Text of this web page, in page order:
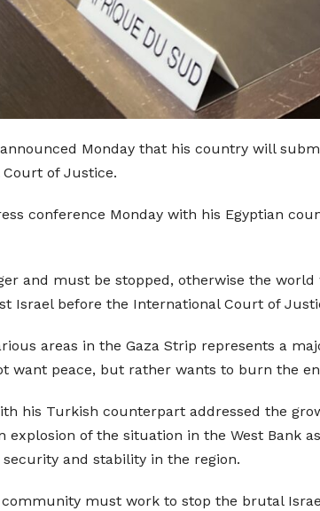
Monday that his country will
of Justice.
conference Monday with his Egyptian
and must be stopped, otherwise the
Israel before the International Court of
areas in the Gaza Strip represents a
want peace, but rather wants to burn the
his Turkish counterpart addressed the
explosion of the situation in the West Bank
and stability in the region.
must work to stop the brutal